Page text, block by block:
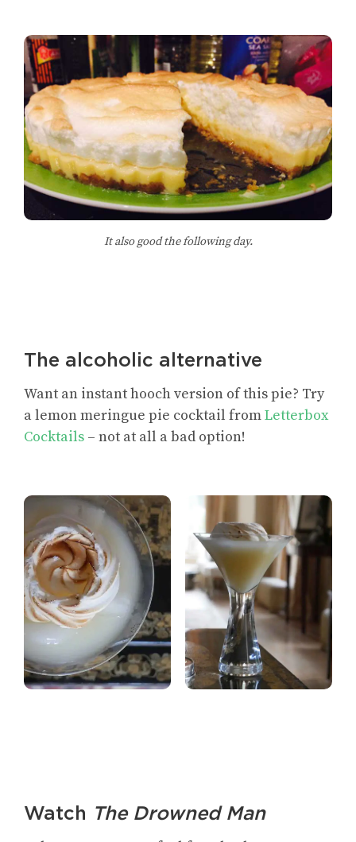
It also good the following day.
The alcoholic alternative
Want an instant hooch version of this pie? Try
a lemon meringue pie cocktail fromLetterbox
Cocktails – not at all a bad option!
Watch The Drowned Man